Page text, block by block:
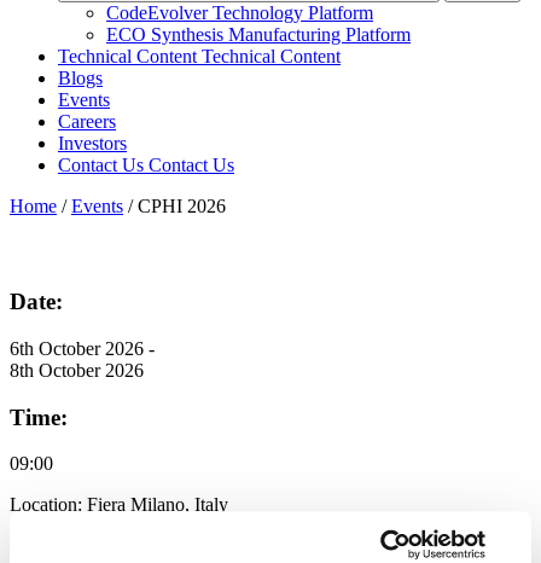
CodeEvolver Technology Platform
ECO Synthesis Manufacturing Platform
Technical Content Technical Content
Blogs
Events
Careers
Investors
Contact Us Contact Us
Home /Events /CPHI 2026
Date:
6th October 2026 -
8th October 2026
Time:
09:00
Location: Fiera Milano, Italy
Discover the Expertise Powering